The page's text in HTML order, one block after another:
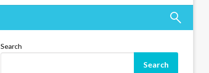
Search
Search